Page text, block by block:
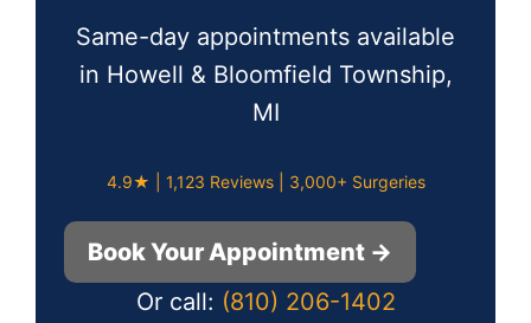
Same-day appointments available
in Howell & Bloomfield Township,
MI
4.9★ | 1,123 Reviews | 3,000+ Surgeries
Book Your Appointment →
Or call: (810) 206-1402